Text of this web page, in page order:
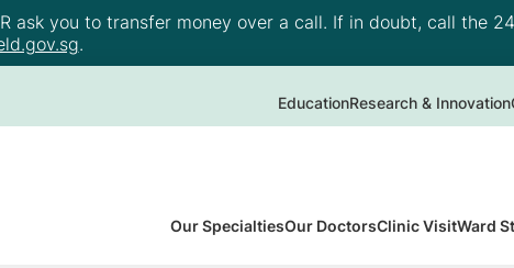
ask you to transfer money over a call. If in doubt, call the
.
EducationResearch & Innovation
Our SpecialtiesOur DoctorsClinic VisitWard